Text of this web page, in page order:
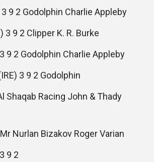
9 2 Godolphin Charlie Appleby
3 9 2 Clipper K. R. Burke
9 2 Godolphin Charlie Appleby
3 9 2 Godolphin
Shaqab Racing John & Thady
Nurlan Bizakov Roger Varian
9 2